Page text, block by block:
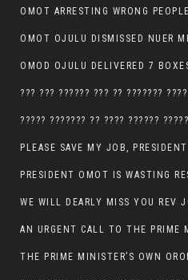
????? ??????? ?? ???? ??????
WE WILL DEARLY MISS YOU REV